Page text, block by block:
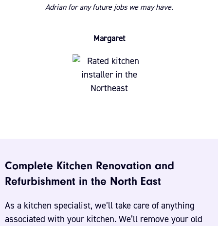
Adrian for any future jobs we may have.
Margaret
Complete Kitchen Renovation and
Refurbishment in the North East
As a kitchen specialist, we’ll take care of anything
associated with your kitchen. We’ll remove your old